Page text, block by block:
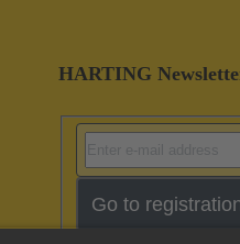
HARTING
Go to